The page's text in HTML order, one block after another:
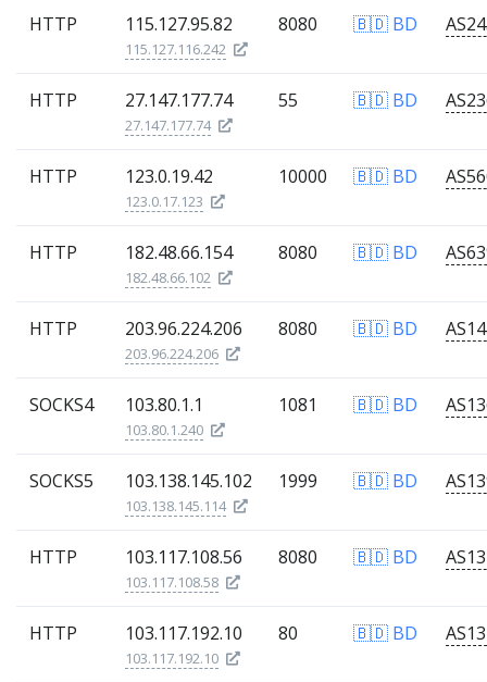
HTTP 115.127.95.82
115.127.116.242
8080 🇧🇩 BD
HTTP 27.147.177.74
27.147.177.74
55 🇧🇩 BD
HTTP 123.0.19.42
123.0.17.123
10000 🇧🇩 BD
HTTP 182.48.66.154
182.48.66.102
8080 🇧🇩 BD
HTTP 203.96.224.206
203.96.224.206
8080 🇧🇩 BD
SOCKS4 103.80.1.1
103.80.1.240
1081 🇧🇩 BD
SOCKS5 103.138.145.102
103.138.145.114
1999 🇧🇩 BD
HTTP 103.117.108.56
103.117.108.58
8080 🇧🇩 BD
HTTP 103.117.192.10
103.117.192.10
80 🇧🇩 BD